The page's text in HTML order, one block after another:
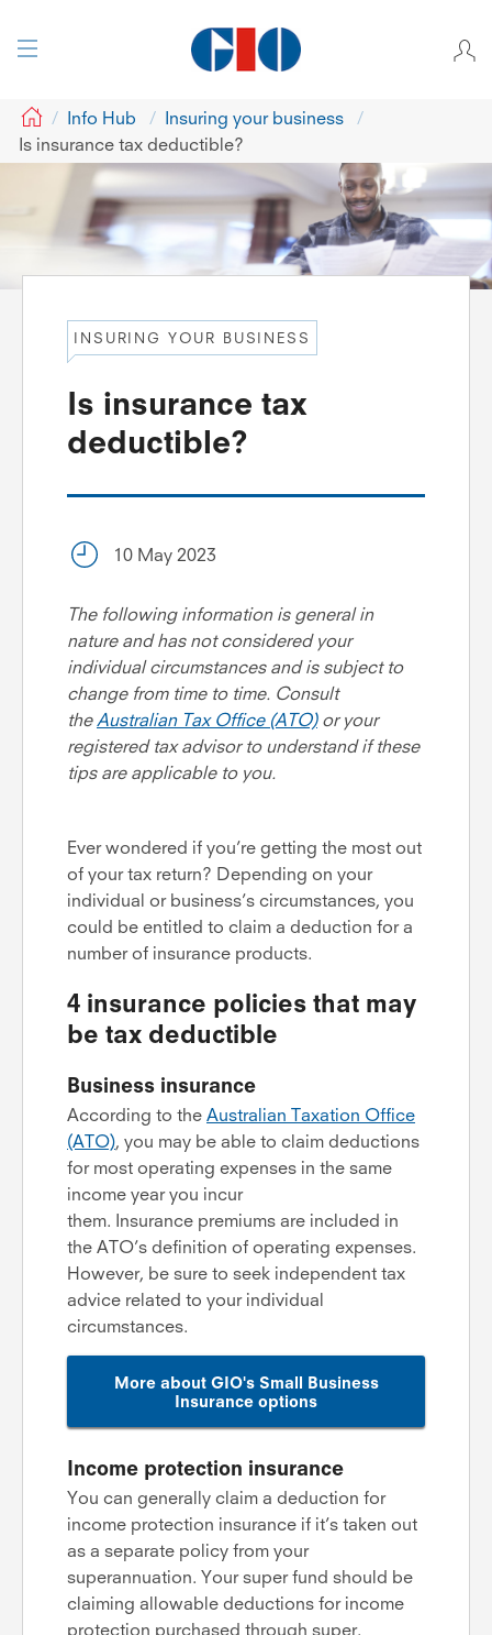
GIO Info Hub
Insuring your business
Is insurance tax deductible?
INSURING YOUR BUSINESS
Is insurance tax
deductible?
10 May 2023
The following information is general in
nature and has not considered your
individual circumstances and is subject to
change from time to time. Consult
the Australian Tax Office (ATO)or your
registered tax advisor to understand if these
tips are applicable to you.
Ever wondered if you’re getting the most out
of your tax return? Depending on your
individual or business’s circumstances, you
could be entitled to claim a deduction for a
number of insurance products.
4 insurance policies that may
be tax deductible
Business insurance
According to the Australian Taxation Office
(ATO), you may be able to claim deductions
for most operating expenses in the same
income year you incur
them. Insurance premiums are included in
the ATO’s definition of operating expenses.
However, be sure to seek independent tax
advice related to your individual
circumstances.
More about GIO's Small Business
Insurance options
Income protection insurance
You can generally claim a deduction for
income protection insurance if it’s taken out
as a separate policy from your
superannuation. Your super fund should be
claiming allowable deductions for income
protection purchased through super.